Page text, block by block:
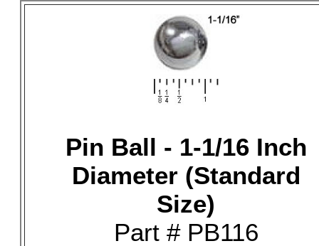
Pin Ball - 1-1/16 Inch
Diameter (Standard
Size)
Part # PB116